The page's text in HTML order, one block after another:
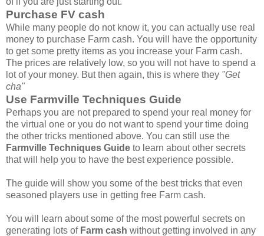
Purchase FV cash
While many people do not know it, you can actually use real
money to purchase Farm cash. You will have the opportunity
to get some pretty items as you increase your Farm cash.
The prices are relatively low, so you will not have to spend a
lot of your money. But then again, this is where they "Get
cha"
Use Farmville Techniques Guide
Perhaps you are not prepared to spend your real money for
the virtual one or you do not want to spend your time doing
the other tricks mentioned above. You can still use the
Farmville Techniques Guide to learn about other secrets
that will help you to have the best experience possible.
The guide will show you some of the best tricks that even
seasoned players use in getting free Farm cash.
You will learn about some of the most powerful secrets on
generating lots of Farm cash without getting involved in any